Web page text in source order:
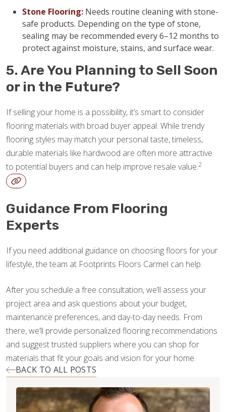
Stone Flooring: Needs routine cleaning with stone-
safe products. Depending on the type of stone,
sealing may be recommended every 6–12 months to
protect against moisture, stains, and surface wear.
5. Are You Planning to Sell Soon
or in the Future?
If selling your home is a possibility, it’s smart to consider
flooring materials with broad buyer appeal. While trendy
flooring styles may match your personal taste, timeless,
durable materials like hardwood are often more attractive
to potential buyers and can help improve resale value.2
Guidance From Flooring
Experts
If you need additional guidance on choosing floors for your
lifestyle, the team at Footprints Floors Carmel can help.
After you schedule a free consultation, we’ll assess your
project area and ask questions about your budget,
maintenance preferences, and day-to-day needs. From
there, we’ll provide personalized flooring recommendations
and suggest trusted suppliers where you can shop for
materials that fit your goals and vision for your home.
BACK TO ALL POSTS